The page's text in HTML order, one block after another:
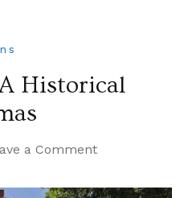
Historical
a Commenton
Christian: